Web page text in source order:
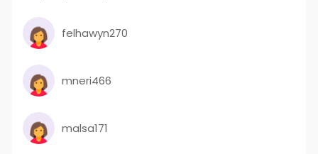
felhawyn270
mneri466
malsa171